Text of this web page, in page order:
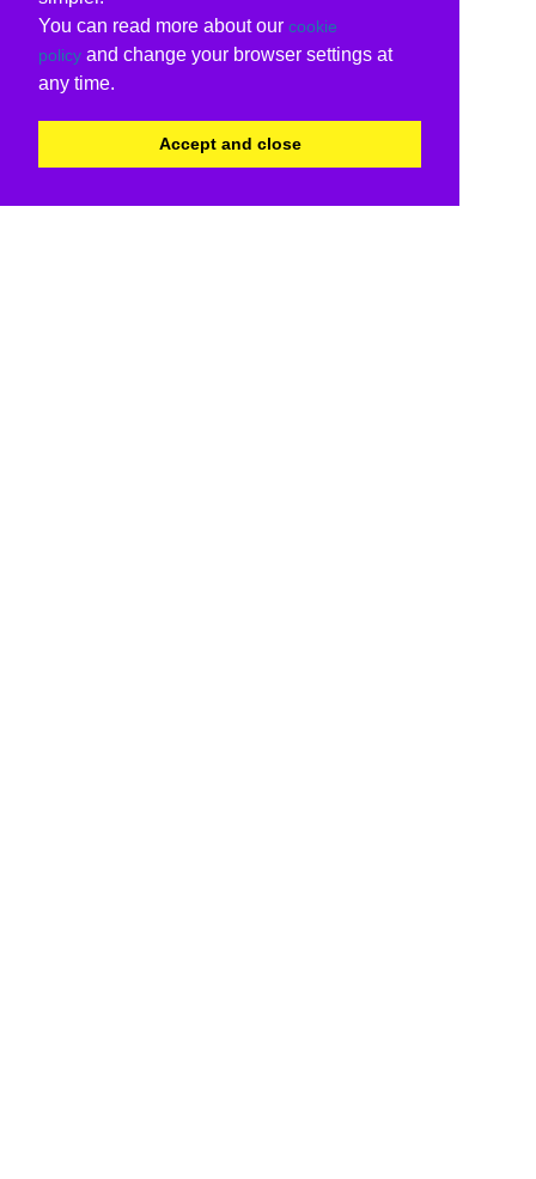
You can read more about our cookie
policy and change your browser settings at
any time.
Accept and close